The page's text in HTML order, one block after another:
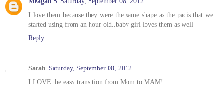
I love them because they were the same shape as the pacis that we
started using from an hour old..baby girl loves them as well
Reply
Sarah Saturday, September 08, 2012
I LOVE the easy transition from Mom to MAM!